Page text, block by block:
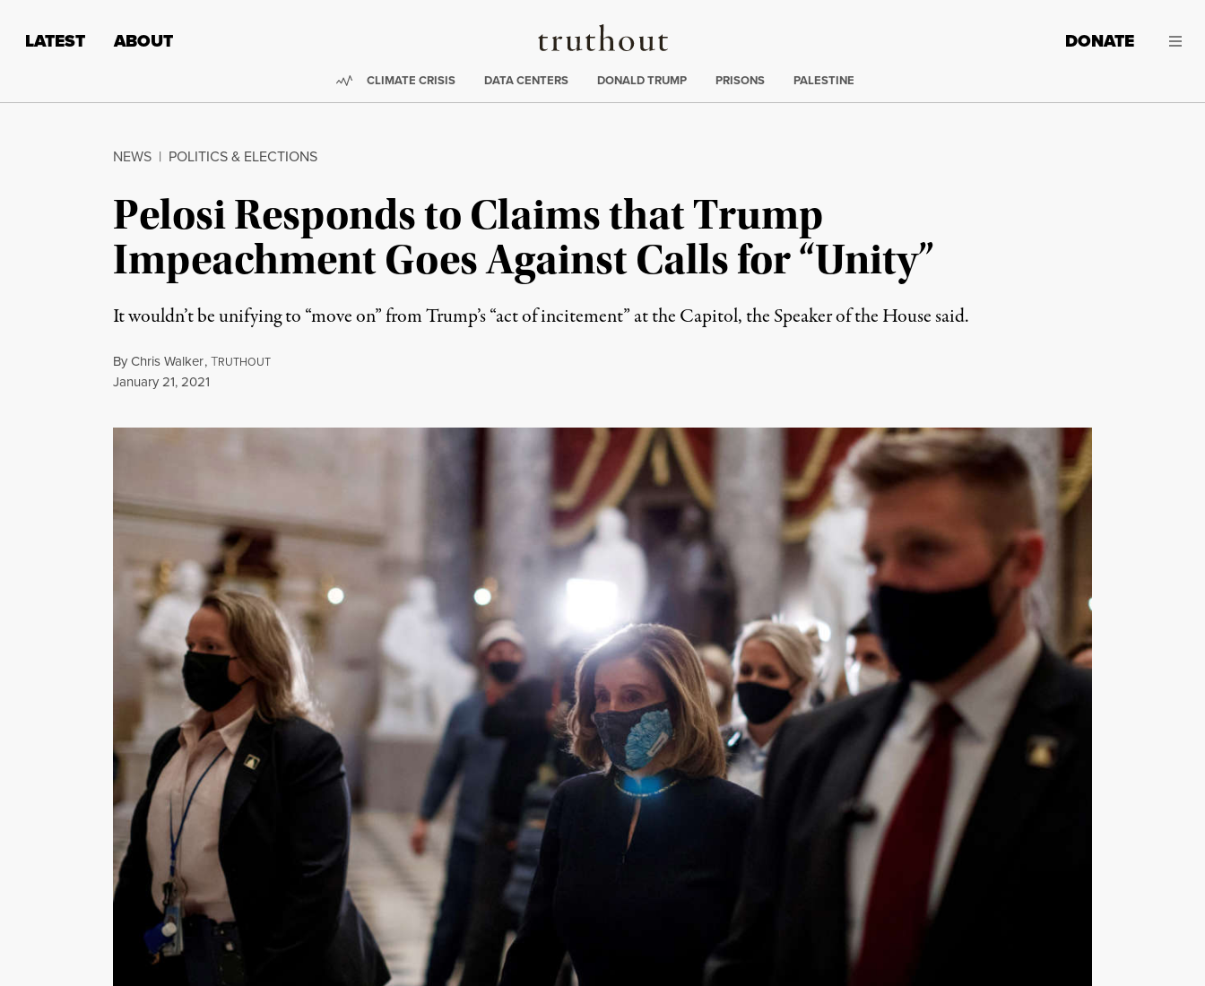
Truthout
LATEST ABOUT DONATE
Trending:
CLIMATE CRISIS DATA CENTERS DONALD TRUMP PRISONS PALESTINE
NEWS | POLITICS & ELECTIONS
Pelosi Responds to Claims that Trump
Impeachment Goes Against Calls for “Unity”
It wouldn’t be unifying to “move on” from Trump’s “act of incitement” at the Capitol, the Speaker of the House said.
ByChris Walker,TRUTHOUT
Published
January 21, 2021